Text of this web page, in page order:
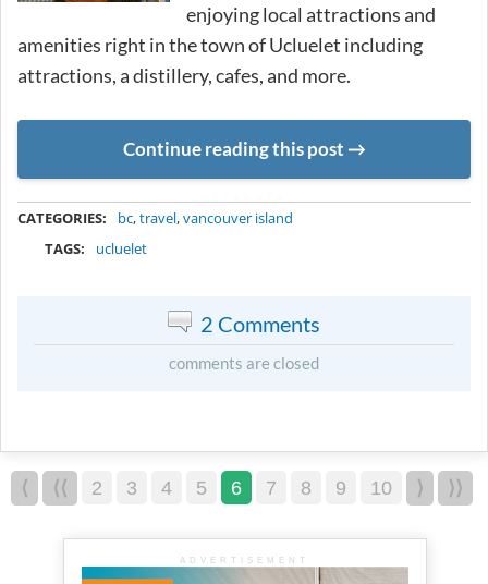
enjoying local attractions and
amenities right in the town of Ucluelet including
attractions, a distillery, cafes, and more.
Continue reading this post
CATEGORIES: bc,travel,vancouver island
TAGS:
ucluelet
2 Comments
comments are closed
⟨ ⟨⟨ 2 3 4 5 6 7 8 9 10 ⟩ ⟩⟩
ADVERTISEMENT